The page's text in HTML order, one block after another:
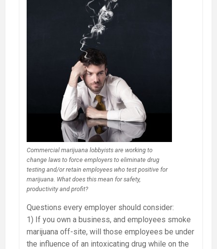
Commercial marijuana lobbyists are working to
change laws to force employers to eliminate drug
testing and/or retain employees who test positive for
marijuana. What does this mean for safety,
productivity and profit?
Questions every employer should consider:
1) If you own a business, and employees smoke
marijuana off-site, will those employees be under
the influence of an intoxicating drug while on the